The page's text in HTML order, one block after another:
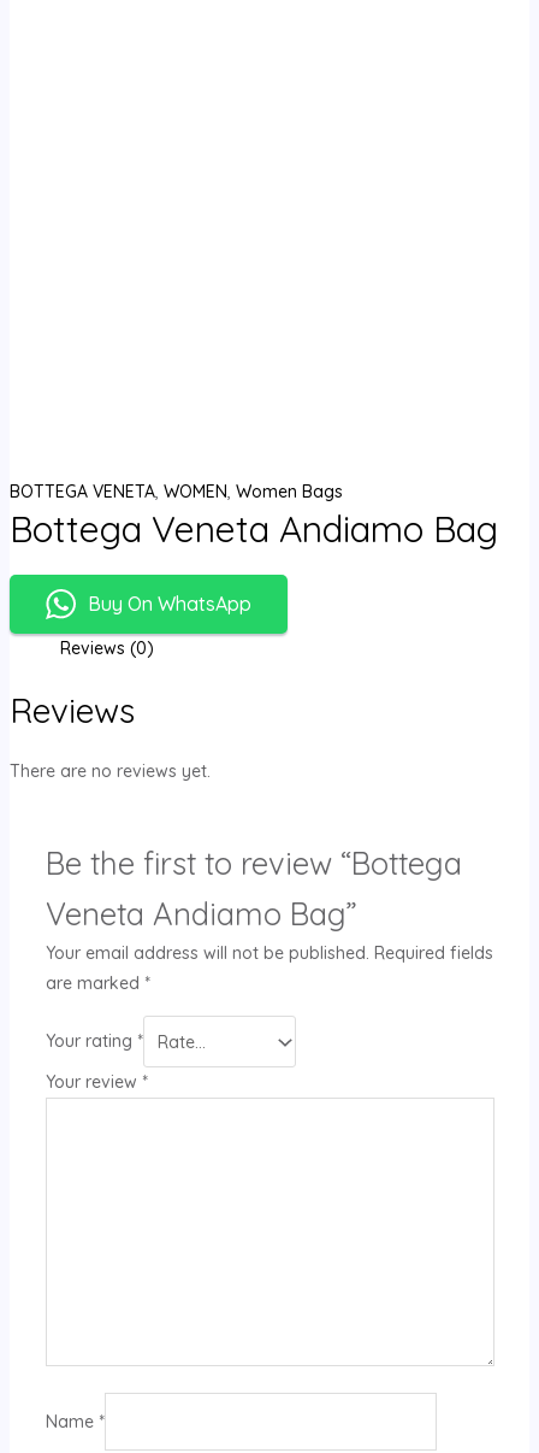
BOTTEGA VENETA, WOMEN, Women Bags
Bottega Veneta Andiamo Bag
Buy On WhatsApp
Reviews (0)
Reviews
There are no reviews yet.
Be the first to review “Bottega
Veneta Andiamo Bag”
Your email address will not be published. Required fields
are marked *
Your rating *
Your review *
Name *